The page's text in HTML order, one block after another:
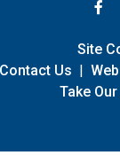
Site
Contact Us |
Take